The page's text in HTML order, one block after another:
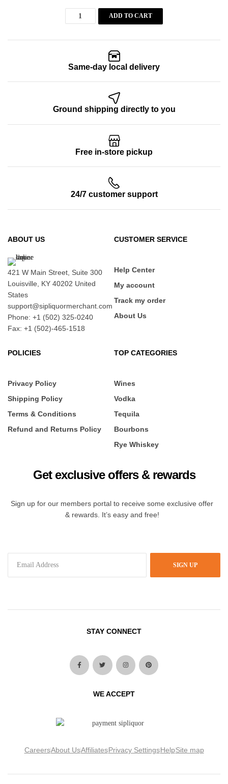
ADD TO CART
Same-day local delivery
Ground shipping directly to you
Free in-store pickup
24/7 customer support
ABOUT US
421 W Main Street, Suite 300
Louisville, KY 40202 United
States
support@sipliquormerchant.com
Phone: +1 (502) 325-0240
Fax: +1 (502)-465-1518
CUSTOMER SERVICE
Help Center
My account
Track my order
About Us
POLICIES
Privacy Policy
Shipping Policy
Terms & Conditions
Refund and Returns Policy
TOP CATEGORIES
Wines
Vodka
Tequila
Bourbons
Rye Whiskey
Get exclusive offers & rewards
Sign up for our members portal to receive some exclusive offer
& rewards. It’s easy and free!
SIGN UP
STAY CONNECT
WE ACCEPT
CareersAbout UsAffiliatesPrivacy SettingsHelpSite map